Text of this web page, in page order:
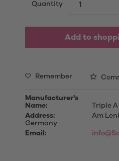
Quantity
Add to
Remember
Manufacturer's
Name:
Triple
Address:
Am
Germany
Email: